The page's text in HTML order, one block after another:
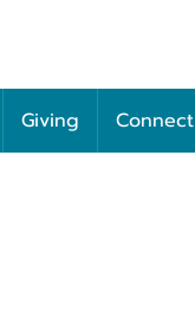
Giving Connect